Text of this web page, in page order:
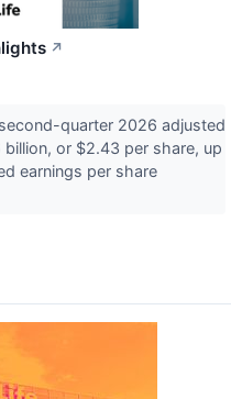
↗
quarter 2026 adjusted
or $2.43 per share, up
earnings per share